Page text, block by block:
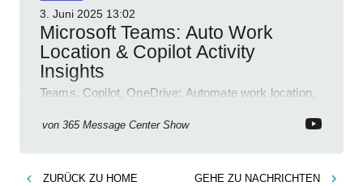
3. Juni 2025 13:02
Microsoft Teams: Auto Work
Location & Copilot Activity
Insights
Teams, Copilot, OneDrive: Automate work location,
permissions & emoji reactions.
von 365 Message Center Show
ZURÜCK ZU HOME GEHE ZU NACHRICHTEN